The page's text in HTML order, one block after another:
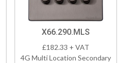
X66.290.MLS
£182.33 + VAT
4G Multi Location Secondary